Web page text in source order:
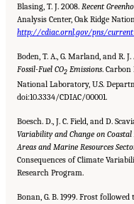
Blasing, T. J. 2008. Recent
Analysis Center, Oak Ridge
http://cdiac.ornl.gov/pns/
Boden, T. A., G. Marland, and R.
Fossil-Fuel CO2 Emissions.
National Laboratory, U.S.
doi:10.3334/CDIAC/00001.
Boesch. D., J. C. Field, and D.
Variability and Change on Coastal
Areas and Marine Resources
Consequences of Climate
Research Program.
Bonan, G. B. 1999. Frost